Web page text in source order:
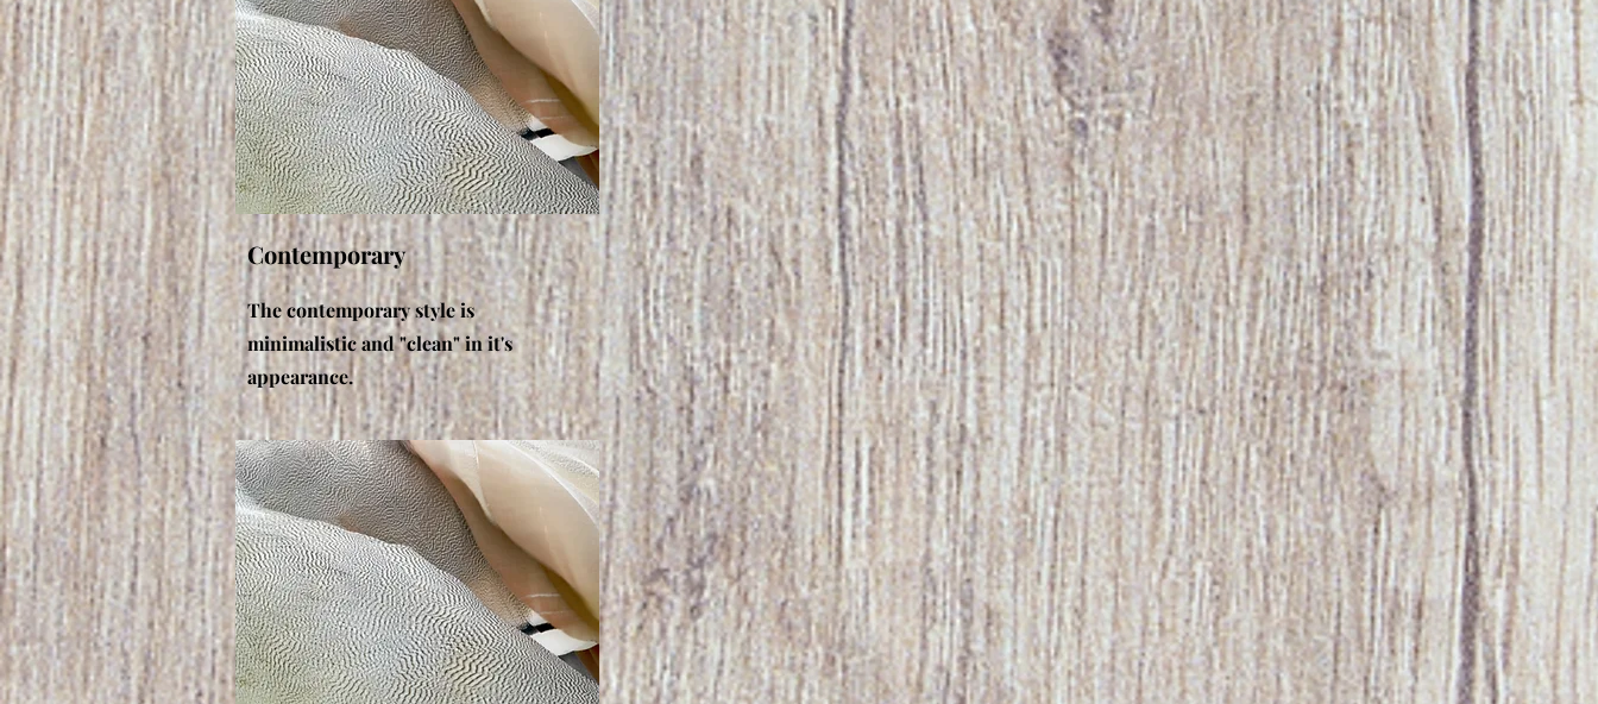
Contemporary
The contemporary style is
minimalistic and "clean" in it's
appearance.